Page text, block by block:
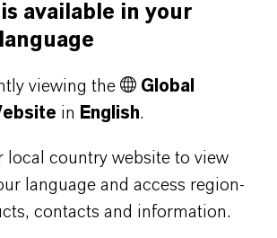
available in your
viewing the
Global
in English.
local country website to view
language and access region-
contacts and information.